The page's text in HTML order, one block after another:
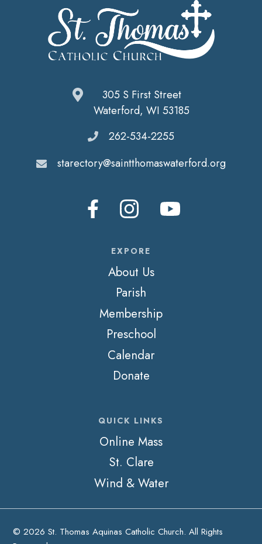
305 S First Street
Waterford, WI 53185
262-534-2255
starectory@saintthomaswaterford.org
EXPORE
About Us
Parish
Membership
Preschool
Calendar
Donate
QUICK LINKS
Online Mass
St. Clare
Wind & Water
© 2026 St. Thomas Aquinas Catholic Church. All Rights